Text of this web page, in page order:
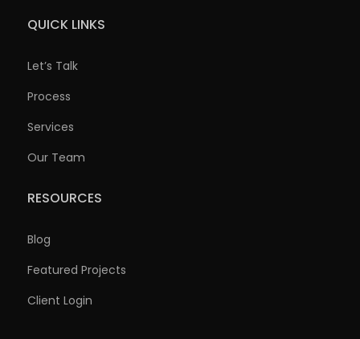
QUICK LINKS
Let’s Talk
Process
Services
Our Team
RESOURCES
Blog
Featured Projects
Client Login